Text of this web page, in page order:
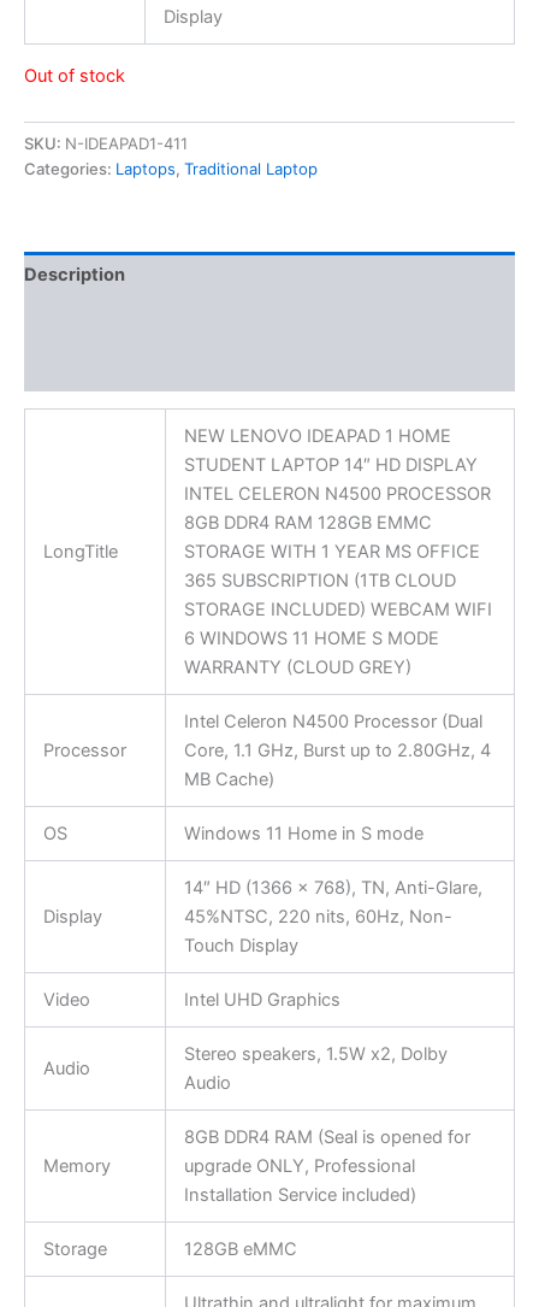
Display
Out of stock
SKU: N-IDEAPAD1-411
Categories: Laptops, Traditional Laptop
Description
LongTitle
NEW LENOVO IDEAPAD 1 HOME
STUDENT LAPTOP 14″ HD DISPLAY
INTEL CELERON N4500 PROCESSOR
8GB DDR4 RAM 128GB EMMC
STORAGE WITH 1 YEAR MS OFFICE
365 SUBSCRIPTION (1TB CLOUD
STORAGE INCLUDED) WEBCAM WIFI
6 WINDOWS 11 HOME S MODE
WARRANTY (CLOUD GREY)
Processor
Intel Celeron N4500 Processor (Dual
Core, 1.1 GHz, Burst up to 2.80GHz, 4
MB Cache)
OS Windows 11 Home in S mode
Display
14″ HD (1366 x 768), TN, Anti-Glare,
45%NTSC, 220 nits, 60Hz, Non-
Touch Display
Video Intel UHD Graphics
Audio
Stereo speakers, 1.5W x2, Dolby
Audio
Memory
8GB DDR4 RAM (Seal is opened for
upgrade ONLY, Professional
Installation Service included)
Storage 128GB eMMC